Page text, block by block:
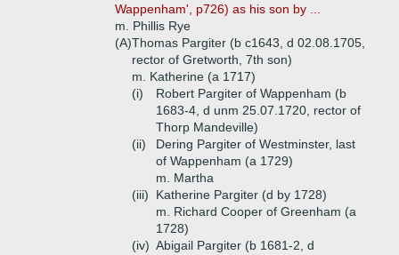
Wappenham', p726) as his son by ...
m. Phillis Rye
(A)Thomas Pargiter (b c1643, d 02.08.1705,
rector of Gretworth, 7th son)
m. Katherine (a 1717)
(i)
Robert Pargiter of Wappenham (b
1683-4, d unm 25.07.1720, rector of
Thorp Mandeville)
(ii)
Dering Pargiter of Westminster, last
of Wappenham (a 1729)
m. Martha
(iii)
Katherine Pargiter (d by 1728)
m. Richard Cooper of Greenham (a
1728)
(iv) Abigail Pargiter (b 1681-2, d